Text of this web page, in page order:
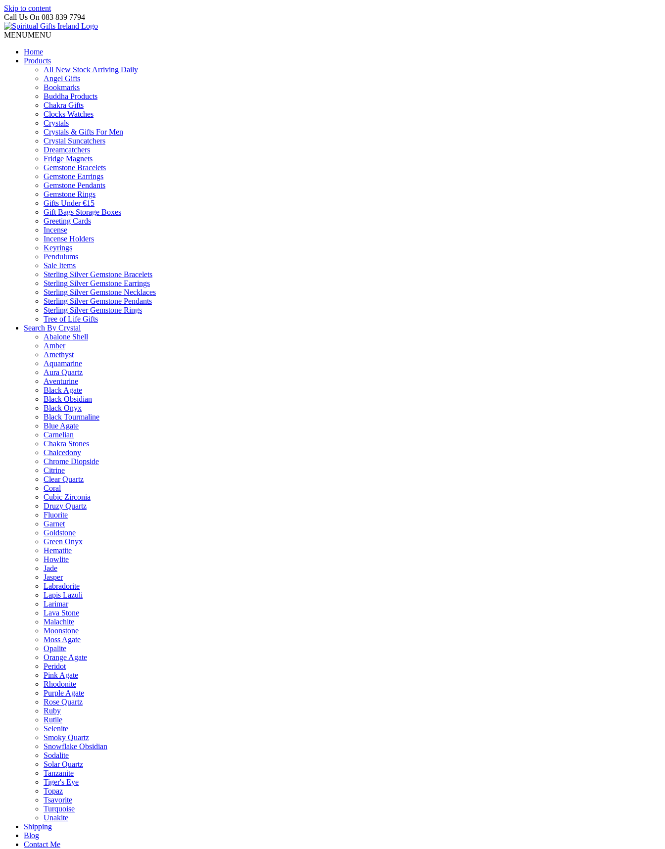
Skip to content
Call Us On 083 839 7794
MENUMENU
Home
Products
All New Stock Arriving Daily
Angel Gifts
Bookmarks
Buddha Products
Chakra Gifts
Clocks Watches
Crystals
Crystals & Gifts For Men
Crystal Suncatchers
Dreamcatchers
Fridge Magnets
Gemstone Bracelets
Gemstone Earrings
Gemstone Pendants
Gemstone Rings
Gifts Under €15
Gift Bags Storage Boxes
Greeting Cards
Incense
Incense Holders
Keyrings
Pendulums
Sale Items
Sterling Silver Gemstone Bracelets
Sterling Silver Gemstone Earrings
Sterling Silver Gemstone Necklaces
Sterling Silver Gemstone Pendants
Sterling Silver Gemstone Rings
Tree of Life Gifts
Search By Crystal
Abalone Shell
Amber
Amethyst
Aquamarine
Aura Quartz
Aventurine
Black Agate
Black Obsidian
Black Onyx
Black Tourmaline
Blue Agate
Carnelian
Chakra Stones
Chalcedony
Chrome Diopside
Citrine
Clear Quartz
Coral
Cubic Zirconia
Druzy Quartz
Fluorite
Garnet
Goldstone
Green Onyx
Hematite
Howlite
Jade
Jasper
Labradorite
Lapis Lazuli
Larimar
Lava Stone
Malachite
Moonstone
Moss Agate
Opalite
Orange Agate
Peridot
Pink Agate
Rhodonite
Purple Agate
Rose Quartz
Ruby
Rutile
Selenite
Smoky Quartz
Snowflake Obsidian
Sodalite
Solar Quartz
Tanzanite
Tiger's Eye
Topaz
Tsavorite
Turquoise
Unakite
Shipping
Blog
Contact Me